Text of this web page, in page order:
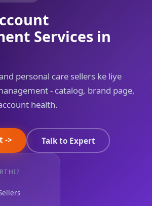
Services in
personal care sellers ke liye
- catalog, brand page,
health.
-> Talk to Expert